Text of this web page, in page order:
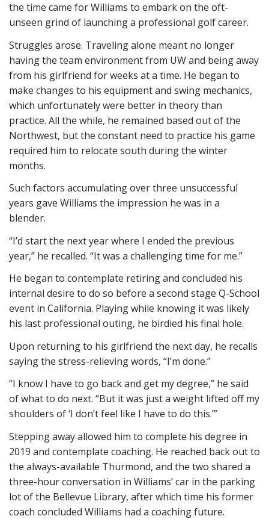
the time came for Williams to embark on the oft-
unseen grind of launching a professional golf career.
Struggles arose. Traveling alone meant no longer
having the team environment from UW and being away
from his girlfriend for weeks at a time. He began to
make changes to his equipment and swing mechanics,
which unfortunately were better in theory than
practice. All the while, he remained based out of the
Northwest, but the constant need to practice his game
required him to relocate south during the winter
months.
Such factors accumulating over three unsuccessful
years gave Williams the impression he was in a
blender.
“I’d start the next year where I ended the previous
year,” he recalled. “It was a challenging time for me.”
He began to contemplate retiring and concluded his
internal desire to do so before a second stage Q-School
event in California. Playing while knowing it was likely
his last professional outing, he birdied his final hole.
Upon returning to his girlfriend the next day, he recalls
saying the stress-relieving words, “I’m done.”
“I know I have to go back and get my degree,” he said
of what to do next. “But it was just a weight lifted off my
shoulders of ‘I don’t feel like I have to do this.’”
Stepping away allowed him to complete his degree in
2019 and contemplate coaching. He reached back out to
the always-available Thurmond, and the two shared a
three-hour conversation in Williams’ car in the parking
lot of the Bellevue Library, after which time his former
coach concluded Williams had a coaching future.